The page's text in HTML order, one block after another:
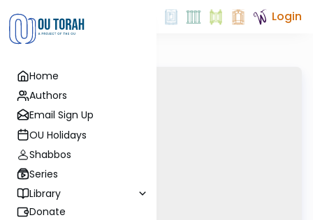
Home
Authors
Email Sign Up
OU Holidays
Shabbos
Series
Library
Donate
Login